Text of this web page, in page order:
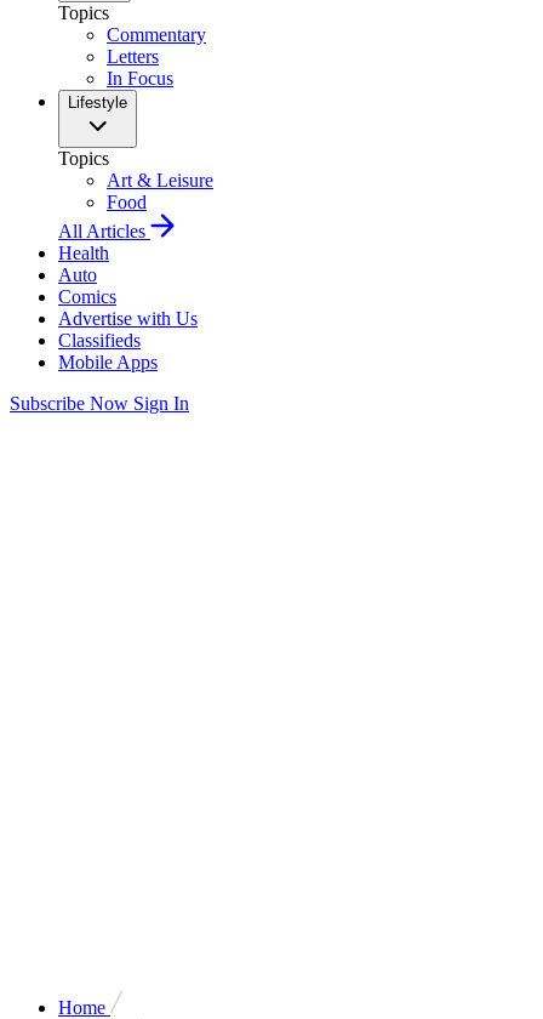
Topics
Commentary
Letters
In Focus
Lifestyle
Topics
Art & Leisure
Food
All Articles
Health
Auto
Comics
Advertise with Us
Classifieds
Mobile Apps
Subscribe Now Sign In
Home